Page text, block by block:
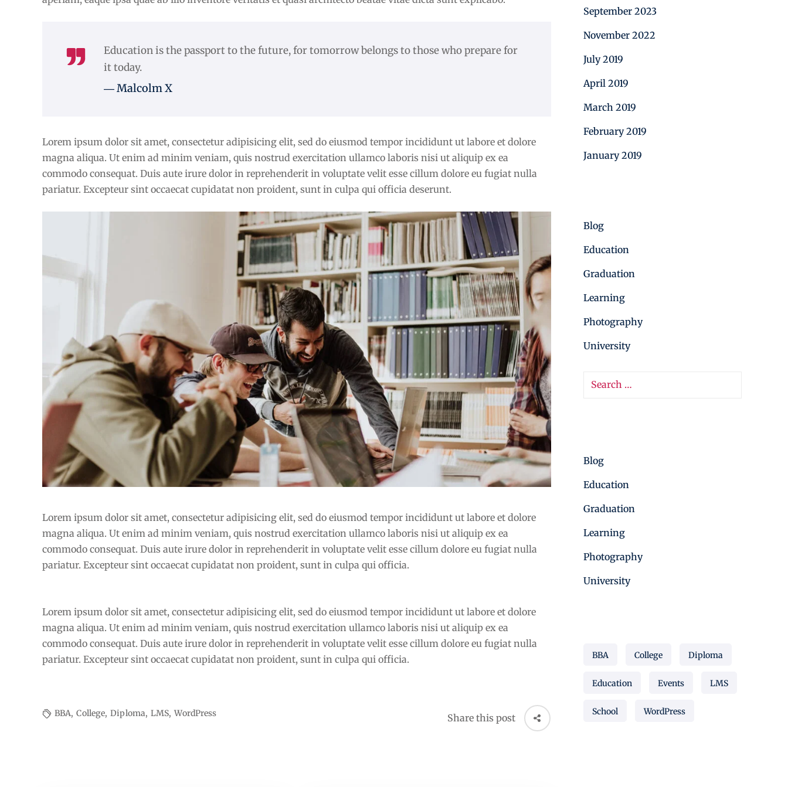
Education is the passport to the future, for tomorrow belongs to those who prepare for
it today.
― Malcolm X
Lorem ipsum dolor sit amet, consectetur adipisicing elit, sed do eiusmod tempor incididunt ut labore et dolore
magna aliqua. Ut enim ad minim veniam, quis nostrud exercitation ullamco laboris nisi ut aliquip ex ea
commodo consequat. Duis aute irure dolor in reprehenderit in voluptate velit esse cillum dolore eu fugiat nulla
pariatur. Excepteur sint occaecat cupidatat non proident, sunt in culpa qui officia deserunt.
Lorem ipsum dolor sit amet, consectetur adipisicing elit, sed do eiusmod tempor incididunt ut labore et dolore
magna aliqua. Ut enim ad minim veniam, quis nostrud exercitation ullamco laboris nisi ut aliquip ex ea
commodo consequat. Duis aute irure dolor in reprehenderit in voluptate velit esse cillum dolore eu fugiat nulla
pariatur. Excepteur sint occaecat cupidatat non proident, sunt in culpa qui officia.
Lorem ipsum dolor sit amet, consectetur adipisicing elit, sed do eiusmod tempor incididunt ut labore et dolore
magna aliqua. Ut enim ad minim veniam, quis nostrud exercitation ullamco laboris nisi ut aliquip ex ea
commodo consequat. Duis aute irure dolor in reprehenderit in voluptate velit esse cillum dolore eu fugiat nulla
pariatur. Excepteur sint occaecat cupidatat non proident, sunt in culpa qui officia.
BBA, College, Diploma, LMS, WordPress Share this post
September 2023
November 2022
July 2019
April 2019
March 2019
February 2019
January 2019
Blog
Education
Graduation
Learning
Photography
University
Blog
Education
Graduation
Learning
Photography
University
BBA College Diploma
Education Events LMS
School WordPress